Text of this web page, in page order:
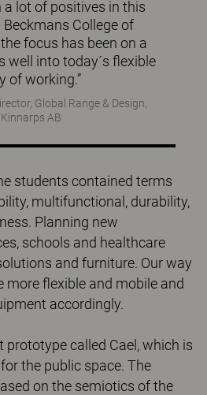
a lot of positives in this
College of
focus has been on a
well into today´s flexible
of working.”
Global Range & Design,
Kinnarps AB
students contained terms
multifunctional, durability,
Planning new
schools and healthcare
and furniture. Our way
flexible and mobile and
accordingly.
prototype called Cael, which is
the public space. The
on the semiotics of the